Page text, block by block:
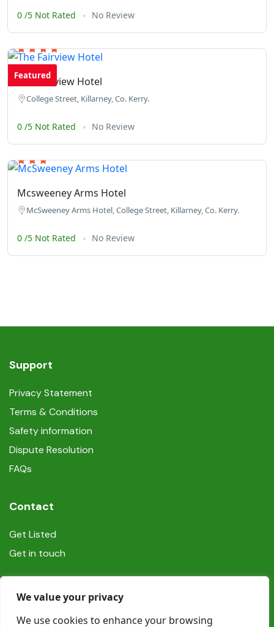
We value your privacy
We use cookies to enhance your browsing
0 /5 Not Rated No Review
Featured
The Fairview Hotel
College Street, Killarney, Co. Kerry.
0 /5 Not Rated No Review
Mcsweeney Arms Hotel
McSweeney Arms Hotel, College Street, Killarney, Co. Kerry.
0 /5 Not Rated No Review
Support
Privacy Statement
Terms & Conditions
Safety information
Dispute Resolution
FAQs
Contact
Get Listed
Get in touch
Social